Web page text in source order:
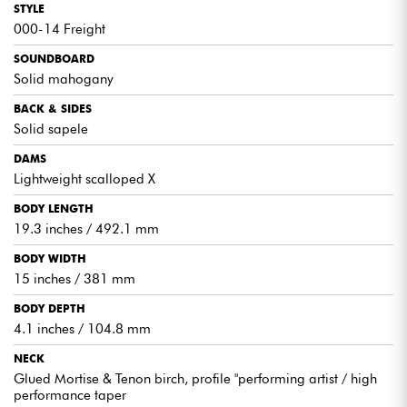
superior tone.
EXPERT ADVICE
Compact design offering great playing comfort.
demanding guitarists.
STYLE
000-14 Freight
SOUNDBOARD
Solid mahogany
BACK & SIDES
Solid sapele
DAMS
Lightweight scalloped X
BODY LENGTH
19.3 inches / 492.1 mm
BODY WIDTH
15 inches / 381 mm
BODY DEPTH
4.1 inches / 104.8 mm
NECK
Glued Mortise & Tenon birch, profile "performing artist / high
performance taper